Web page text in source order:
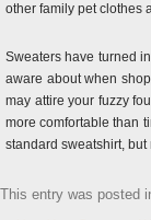
other family pet clothes
Sweaters have turned
aware about when
may attire your fuzzy
more comfortable than
standard sweatshirt,
This entry was posted